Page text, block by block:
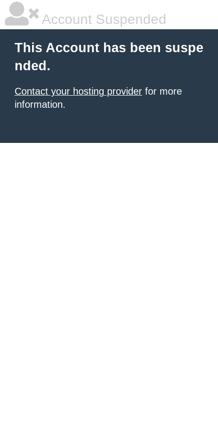
Account Suspended
This Account has been suspe
nded.
Contact your hosting provider for more
information.